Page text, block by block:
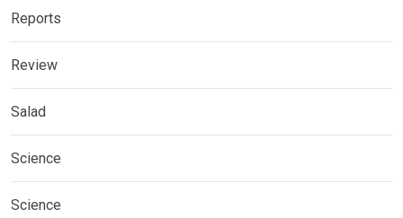
Reports
Review
Salad
Science
Science